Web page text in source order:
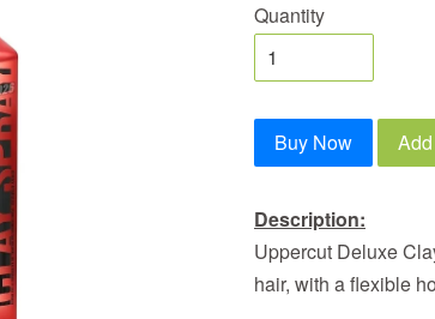
Quantity
Buy Now
Description:
Uppercut Deluxe
hair, with a flexible